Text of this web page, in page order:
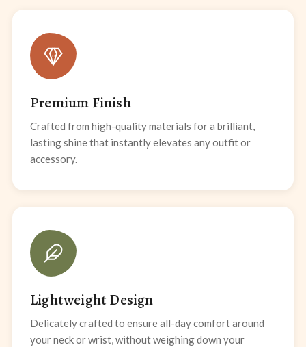
Premium Finish
Crafted from high-quality materials for a brilliant,
lasting shine that instantly elevates any outfit or
accessory.
Lightweight Design
Delicately crafted to ensure all-day comfort around
your neck or wrist, without weighing down your